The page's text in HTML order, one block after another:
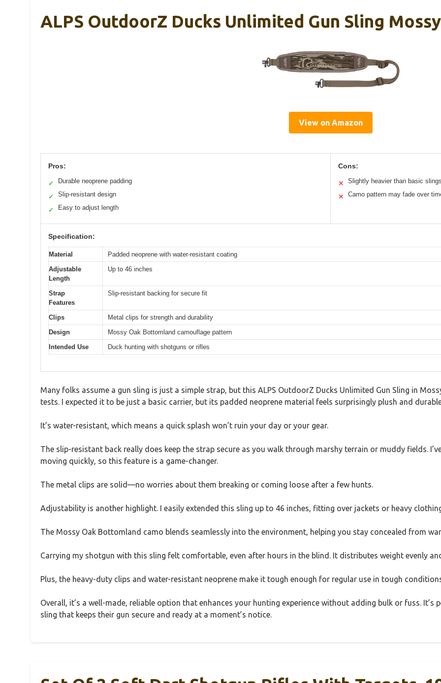
ALPS OutdoorZ Ducks Unlimited Gun Sling
View on Amazon
Pros:
✓ Durable neoprene padding
✓ Slip-resistant design
✓ Easy to adjust length
Cons:
✕ Slightly heavier than basic
✕ Camo pattern may fade over
Specification:
Material
Padded neoprene with water-resistant coating
Adjustable
Length
Up to 46 inches
Strap
Features
Slip-resistant backing for secure fit
Clips
Metal clips for strength and durability
Design
Mossy Oak Bottomland camouflage pattern
Intended Use
Duck hunting with shotguns or rifles
Many folks assume a gun sling is just a simple strap, but this ALPS OutdoorZ Ducks Unlimited Gun Sling in
tests. I expected it to be just a basic carrier, but its padded neoprene material feels surprisingly plush and
It’s water-resistant, which means a quick splash won’t ruin your day or your gear.
The slip-resistant back really does keep the strap secure as you walk through marshy terrain or muddy fields.
moving quickly, so this feature is a game-changer.
The metal clips are solid—no worries about them breaking or coming loose after a few hunts.
Adjustability is another highlight. I easily extended this sling up to 46 inches, fitting over jackets or heavy
The Mossy Oak Bottomland camo blends seamlessly into the environment, helping you stay concealed from
Carrying my shotgun with this sling felt comfortable, even after hours in the blind. It distributes weight evenly
Plus, the heavy-duty clips and water-resistant neoprene make it tough enough for regular use in tough
Overall, it’s a well-made, reliable option that enhances your hunting experience without adding bulk or fuss.
sling that keeps their gun secure and ready at a moment’s notice.